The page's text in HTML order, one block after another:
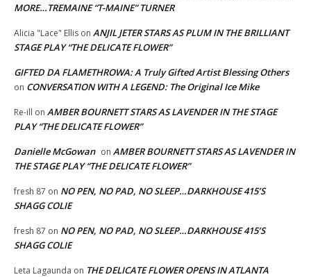
MORE…TREMAINE “T-MAINE” TURNER
Alicia "Lace" Ellis on ANJIL JETER STARS AS PLUM IN THE BRILLIANT
STAGE PLAY “THE DELICATE FLOWER”
GIFTED DA FLAMETHROWA: A Truly Gifted Artist Blessing Others
on CONVERSATION WITH A LEGEND: The Original Ice Mike
Re-ill on AMBER BOURNETT STARS AS LAVENDER IN THE STAGE
PLAY “THE DELICATE FLOWER”
Danielle McGowan on AMBER BOURNETT STARS AS LAVENDER IN
THE STAGE PLAY “THE DELICATE FLOWER”
fresh 87 on NO PEN, NO PAD, NO SLEEP…DARKHOUSE 415’S
SHAGG COLIE
fresh 87 on NO PEN, NO PAD, NO SLEEP…DARKHOUSE 415’S
SHAGG COLIE
Leta Lagaunda on THE DELICATE FLOWER OPENS IN ATLANTA